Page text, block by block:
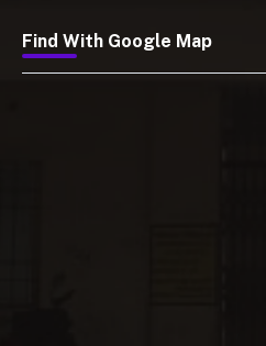
Find With Google Map